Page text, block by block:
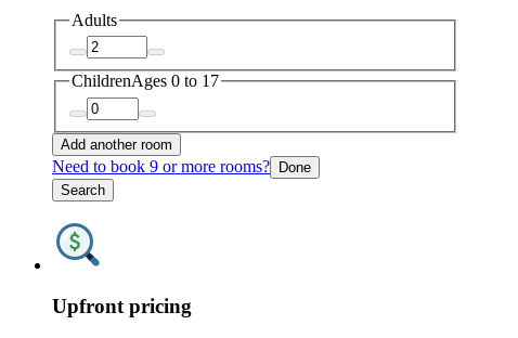
Adults
ChildrenAges 0 to 17
Add another room
Need to book 9 or more rooms? Done
Search
Upfront pricing